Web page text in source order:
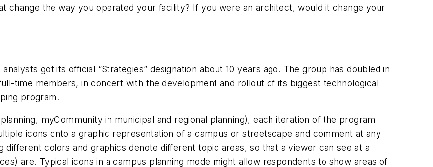
change the way you operated your facility? If you were an architect, would it change your
got its official “Strategies” designation about 10 years ago. The group has doubled in
time members, in concert with the development and rollout of its biggest technological
program.
myCommunity in municipal and regional planning), each iteration of the program
icons onto a graphic representation of a campus or streetscape and comment at any
colors and graphics denote different topic areas, so that a viewer can see at a
are. Typical icons in a campus planning mode might allow respondents to show areas of